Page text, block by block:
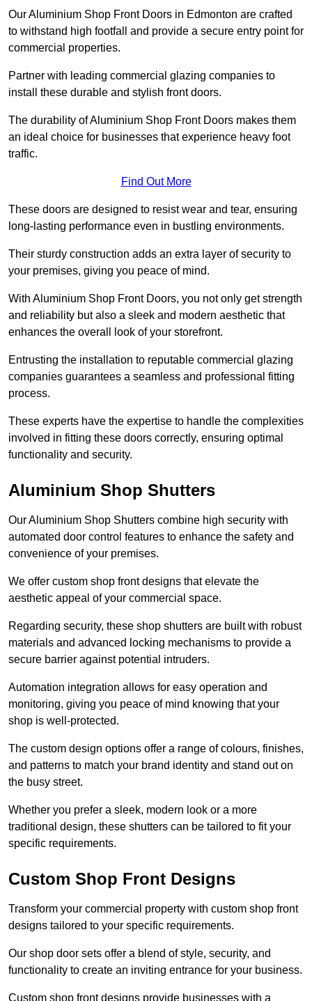
Our Aluminium Shop Front Doors in Edmonton are crafted
to withstand high footfall and provide a secure entry point for
commercial properties.
Partner with leading commercial glazing companies to
install these durable and stylish front doors.
The durability of Aluminium Shop Front Doors makes them
an ideal choice for businesses that experience heavy foot
traffic.
Find Out More
These doors are designed to resist wear and tear, ensuring
long-lasting performance even in bustling environments.
Their sturdy construction adds an extra layer of security to
your premises, giving you peace of mind.
With Aluminium Shop Front Doors, you not only get strength
and reliability but also a sleek and modern aesthetic that
enhances the overall look of your storefront.
Entrusting the installation to reputable commercial glazing
companies guarantees a seamless and professional fitting
process.
These experts have the expertise to handle the complexities
involved in fitting these doors correctly, ensuring optimal
functionality and security.
Aluminium Shop Shutters
Our Aluminium Shop Shutters combine high security with
automated door control features to enhance the safety and
convenience of your premises.
We offer custom shop front designs that elevate the
aesthetic appeal of your commercial space.
Regarding security, these shop shutters are built with robust
materials and advanced locking mechanisms to provide a
secure barrier against potential intruders.
Automation integration allows for easy operation and
monitoring, giving you peace of mind knowing that your
shop is well-protected.
The custom design options offer a range of colours, finishes,
and patterns to match your brand identity and stand out on
the busy street.
Whether you prefer a sleek, modern look or a more
traditional design, these shutters can be tailored to fit your
specific requirements.
Custom Shop Front Designs
Transform your commercial property with custom shop front
designs tailored to your specific requirements.
Our shop door sets offer a blend of style, security, and
functionality to create an inviting entrance for your business.
Custom shop front designs provide businesses with a